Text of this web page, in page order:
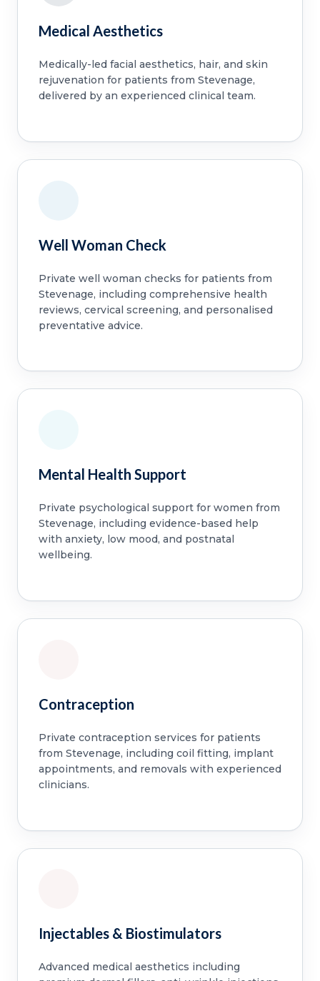
Medical Aesthetics
Medically-led facial aesthetics, hair, and skin
rejuvenation for patients from Stevenage,
delivered by an experienced clinical team.
Well Woman Check
Private well woman checks for patients from
Stevenage, including comprehensive health
reviews, cervical screening, and personalised
preventative advice.
Mental Health Support
Private psychological support for women from
Stevenage, including evidence-based help
with anxiety, low mood, and postnatal
wellbeing.
Contraception
Private contraception services for patients
from Stevenage, including coil fitting, implant
appointments, and removals with experienced
clinicians.
Injectables & Biostimulators
Advanced medical aesthetics including